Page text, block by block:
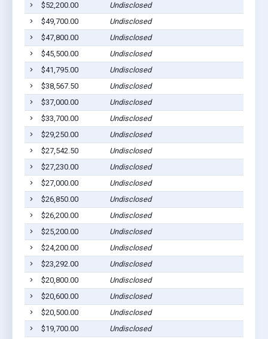
$52,200.00
Undisclosed
$49,700.00
Undisclosed
$47,800.00
Undisclosed
$45,500.00
Undisclosed
$41,795.00
Undisclosed
$38,567.50
Undisclosed
$37,000.00
Undisclosed
$33,700.00
Undisclosed
$29,250.00
Undisclosed
$27,542.50
Undisclosed
$27,230.00
Undisclosed
$27,000.00
Undisclosed
$26,850.00
Undisclosed
$26,200.00
Undisclosed
$25,200.00
Undisclosed
$24,200.00
Undisclosed
$23,292.00
Undisclosed
$20,800.00
Undisclosed
$20,600.00
Undisclosed
$20,500.00
Undisclosed
$19,700.00
Undisclosed